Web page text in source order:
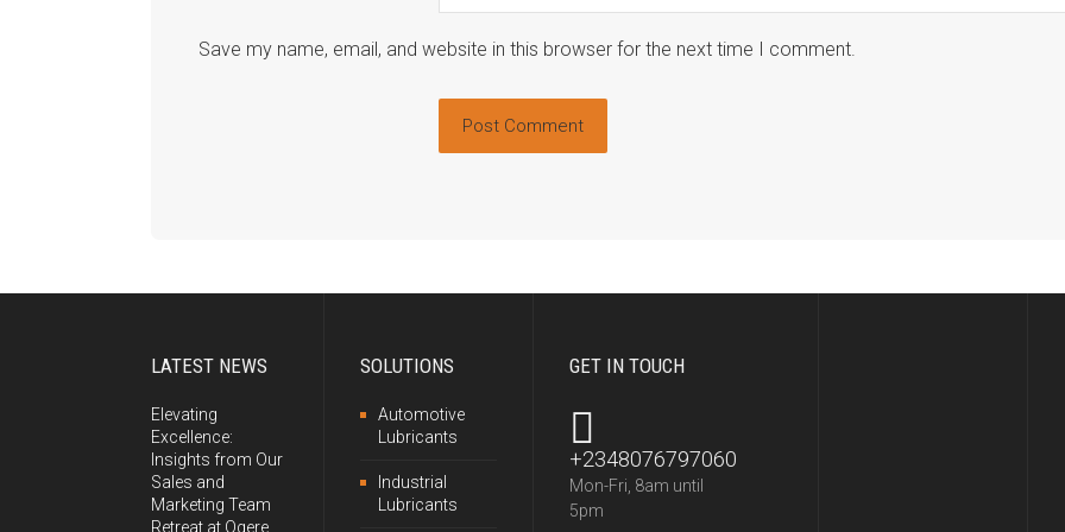
Save my name, email, and website in this browser for the next time I comment.
LATEST NEWS
Elevating
Excellence:
Insights from Our
Sales and
Marketing Team
Retreat at Ogere
SOLUTIONS
Automotive
Lubricants
Industrial
Lubricants
GET IN TOUCH
+2348076797060
Mon-Fri, 8am until
5pm